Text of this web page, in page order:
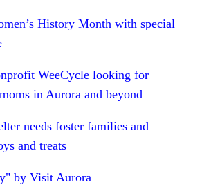
History Month with special
WeeCycle looking for
in Aurora and beyond
needs foster families and
and treats
by Visit Aurora